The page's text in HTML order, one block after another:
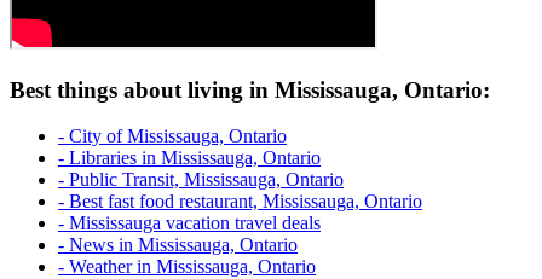
Best things about living in Mississauga, Ontario:
- City of Mississauga, Ontario
- Libraries in Mississauga, Ontario
- Public Transit, Mississauga, Ontario
- Best fast food restaurant, Mississauga, Ontario
- Mississauga vacation travel deals
- News in Mississauga, Ontario
- Weather in Mississauga, Ontario